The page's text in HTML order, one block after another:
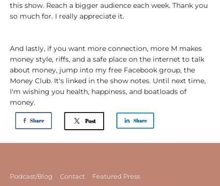
this show. Reach a bigger audience each week. Thank you
so much for. I really appreciate it.
And lastly, if you want more connection, more M makes
money style, riffs, and a safe place on the internet to talk
about money, jump into my free Facebook group, the
Money Club. It's linked in the show notes. Until next time,
I'm wishing you health, happiness, and boatloads of
money.
Podcast/Blog Contact Featured Press